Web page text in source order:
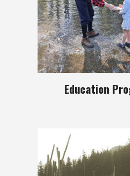
Education